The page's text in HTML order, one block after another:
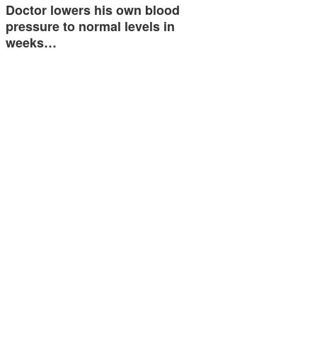
Doctor lowers his own blood
pressure to normal levels in
weeks…